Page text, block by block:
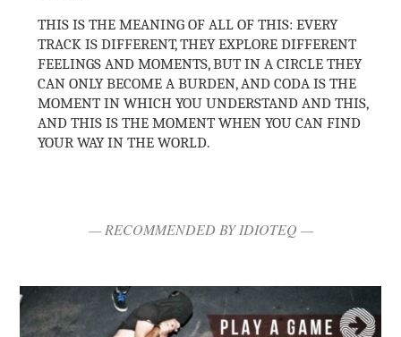
THIS IS THE MEANING OF ALL OF THIS: EVERY
TRACK IS DIFFERENT, THEY EXPLORE DIFFERENT
FEELINGS AND MOMENTS, BUT IN A CIRCLE THEY
CAN ONLY BECOME A BURDEN, AND CODA IS THE
MOMENT IN WHICH YOU UNDERSTAND AND THIS,
AND THIS IS THE MOMENT WHEN YOU CAN FIND
YOUR WAY IN THE WORLD.
— RECOMMENDED BY IDIOTEQ —